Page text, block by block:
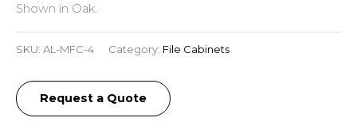
Shown in Oak.
SKU: AL-MFC-4 Category: File Cabinets
Request a Quote